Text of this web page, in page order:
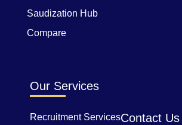
Saudization Hub
Compare
Our Services
Recruitment ServicesContact Us